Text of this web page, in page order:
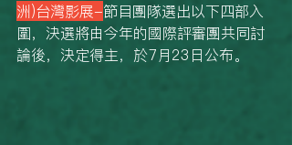
洲)台灣影展-節目團隊選出以下四部入
圍，決選將由今年的國際評審團共同討
論後，決定得主，於7月23日公布。